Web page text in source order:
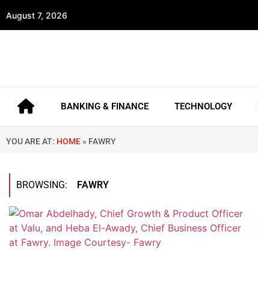
August 7, 2026
BANKING & FINANCE TECHNOLOGY
YOU ARE AT: HOME » FAWRY
BROWSING: FAWRY